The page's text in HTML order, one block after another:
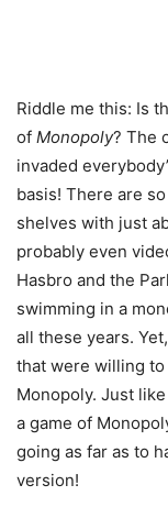
Riddle me this: Is
of Monopoly? The
invaded
basis! There are
shelves with just
probably even
Hasbro and the
swimming in a
all these years.
that were willing
Monopoly. Just
a game of
going as far as to
version!